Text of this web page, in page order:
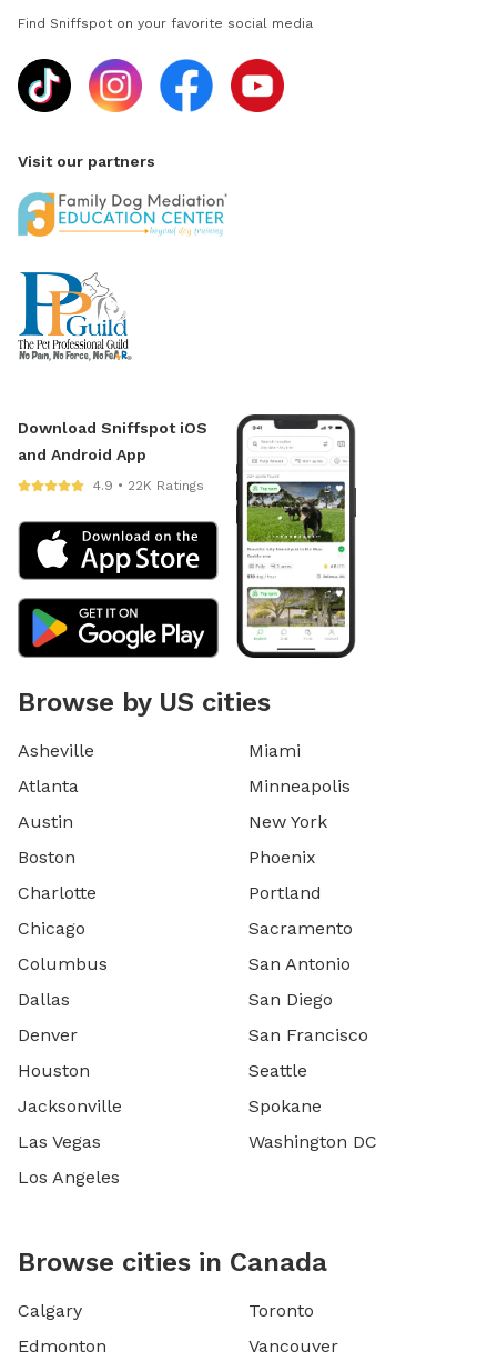
Find Sniffspot on your favorite social media
Visit our partners
Download Sniffspot iOS
and Android App
4.9 • 22K Ratings
Browse by US cities
Asheville
Atlanta
Austin
Boston
Charlotte
Chicago
Columbus
Dallas
Denver
Houston
Jacksonville
Las Vegas
Los Angeles
Miami
Minneapolis
New York
Phoenix
Portland
Sacramento
San Antonio
San Diego
San Francisco
Seattle
Spokane
Washington DC
Browse cities in Canada
Calgary
Edmonton
Toronto
Vancouver